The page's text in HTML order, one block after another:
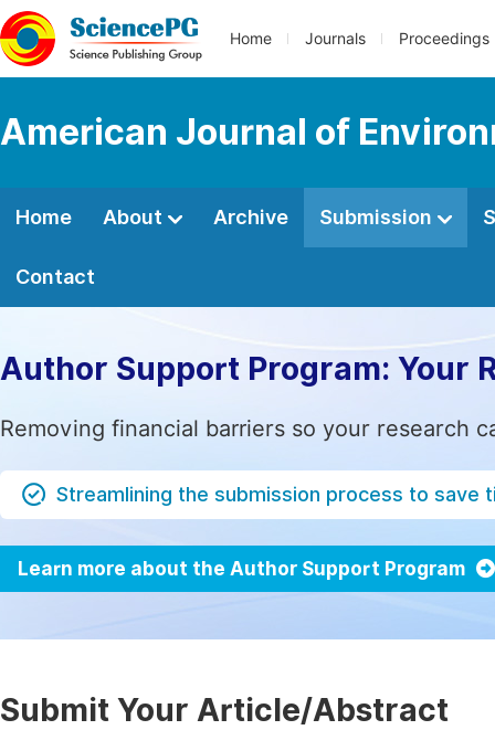
Home Journals Proceedings
American Journal of
Home About Archive Submission
Contact
Author Support Program: Your
Removing financial barriers so your research
Streamlining the submission process to save
Learn more about the Author Support Program
Submit Your Article/Abstract